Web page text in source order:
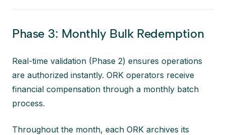
Phase 3: Monthly Bulk Redemption
Real-time validation (Phase 2) ensures operations
are authorized instantly. ORK operators receive
financial compensation through a monthly batch
process.
Throughout the month, each ORK archives its